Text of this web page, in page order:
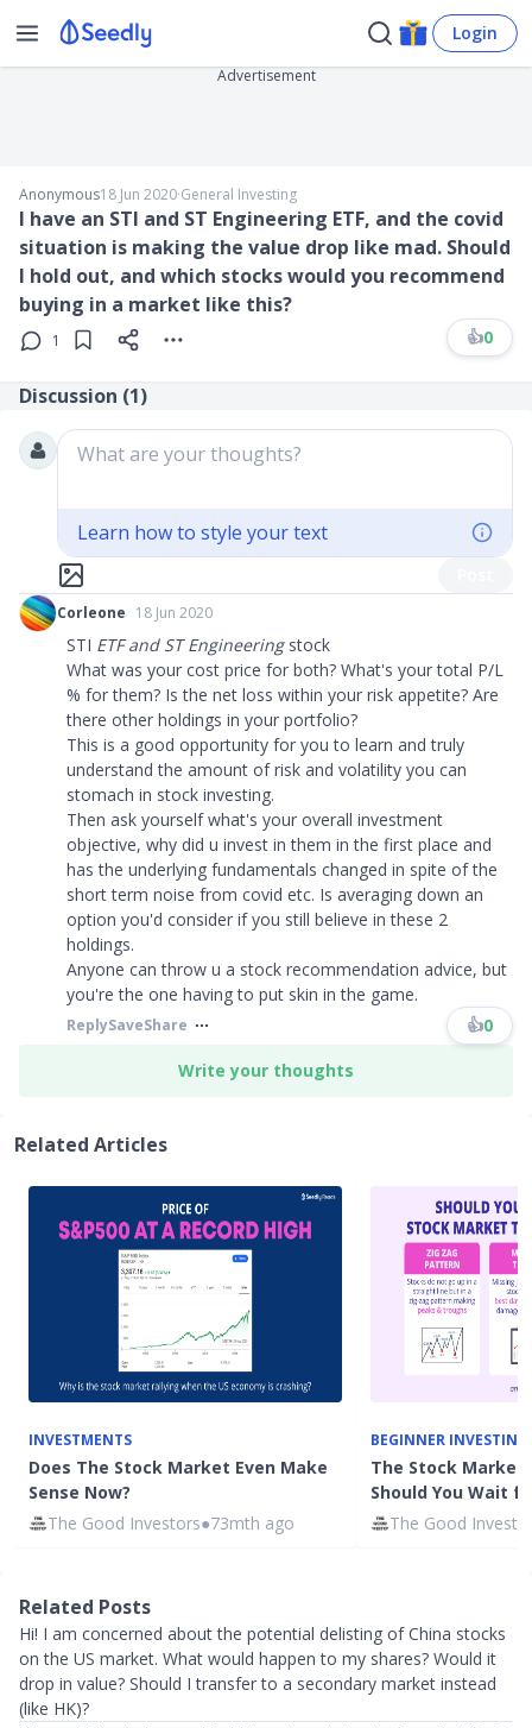
Login
Advertisement
Anonymous18 Jun 2020∙General Investing
I have an STI and ST Engineering ETF, and the covid
situation is making the value drop like mad. Should
I hold out, and which stocks would you recommend
buying in a market like this?
1 👍0
Discussion (1)
What are your thoughts?
Learn how to style your text
Corleone 18 Jun 2020
STI ETF and ST Engineering stock
What was your cost price for both? What's your total P/L
% for them? Is the net loss within your risk appetite? Are
there other holdings in your portfolio?
This is a good opportunity for you to learn and truly
understand the amount of risk and volatility you can
stomach in stock investing.
Then ask yourself what's your overall investment
objective, why did u invest in them in the first place and
has the underlying fundamentals changed in spite of the
short term noise from covid etc. Is averaging down an
option you'd consider if you still believe in these 2
holdings.
Anyone can throw u a stock recommendation advice, but
you're the one having to put skin in the game.
ReplySaveShare 👍0
Write your thoughts
Related Articles
INVESTMENTS
Does The Stock Market Even Make
Sense Now?
The Good Investors●73mth ago
BEGINNER INVESTING
The Stock Market
Should You Wait
The Good
Related Posts
Hi! I am concerned about the potential delisting of China stocks
on the US market. What would happen to my shares? Would it
drop in value? Should I transfer to a secondary market instead
(like HK)?